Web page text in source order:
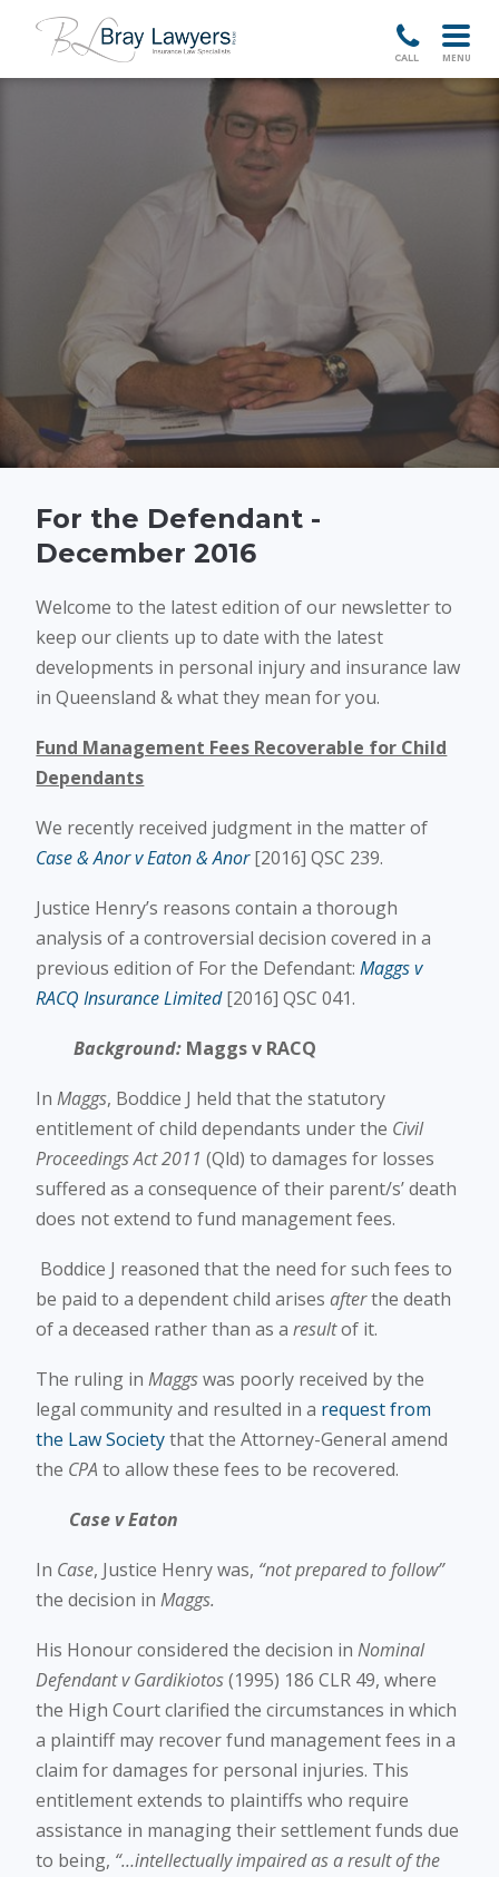
ABOUT
TEAM
SERVICES
NEWSLETTERS
CONTACT
CALL MENU
For the Defendant -
December 2016
Welcome to the latest edition of our newsletter to
keep our clients up to date with the latest
developments in personal injury and insurance law
in Queensland & what they mean for you.
Fund Management Fees Recoverable for Child
Dependants
We recently received judgment in the matter of
Case & Anor v Eaton & Anor[2016] QSC 239.
Justice Henry’s reasons contain a thorough
analysis of a controversial decision covered in a
previous edition of For the Defendant:Maggs v
RACQ Insurance Limited[2016] QSC 041.
Background: Maggs v RACQ
InMaggs, Boddice J held that the statutory
entitlement of child dependants under the Civil
Proceedings Act 2011 (Qld) to damages for losses
suffered as a consequence of their parent/s’ death
does not extend to fund management fees.
Boddice J reasoned that the need for such fees to
be paid to a dependent child arisesafterthe death
of a deceased rather than as aresultof it.
The ruling inMaggswas poorly received by the
legal community and resulted in a request from
the Law Societythat the Attorney-General amend
the CPA to allow these fees to be recovered.
Case v Eaton
In Case, Justice Henry was, “not prepared to follow”
the decision inMaggs.
His Honour considered the decision inNominal
Defendant v Gardikiotos(1995) 186 CLR 49, where
the High Court clarified the circumstances in which
a plaintiff may recover fund management fees in a
claim for damages for personal injuries. This
entitlement extends to plaintiffs who require
assistance in managing their settlement funds due
to being, “…intellectually impaired as a result of the